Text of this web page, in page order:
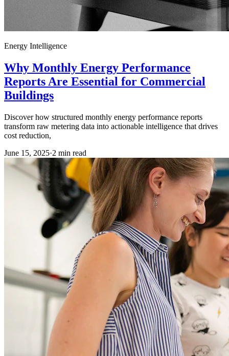
Energy Intelligence
Why Monthly Energy Performance
Reports Are Essential for Commercial
Buildings
Discover how structured monthly energy performance reports
transform raw metering data into actionable intelligence that drives
cost reduction,
June 15, 2025·2 min read